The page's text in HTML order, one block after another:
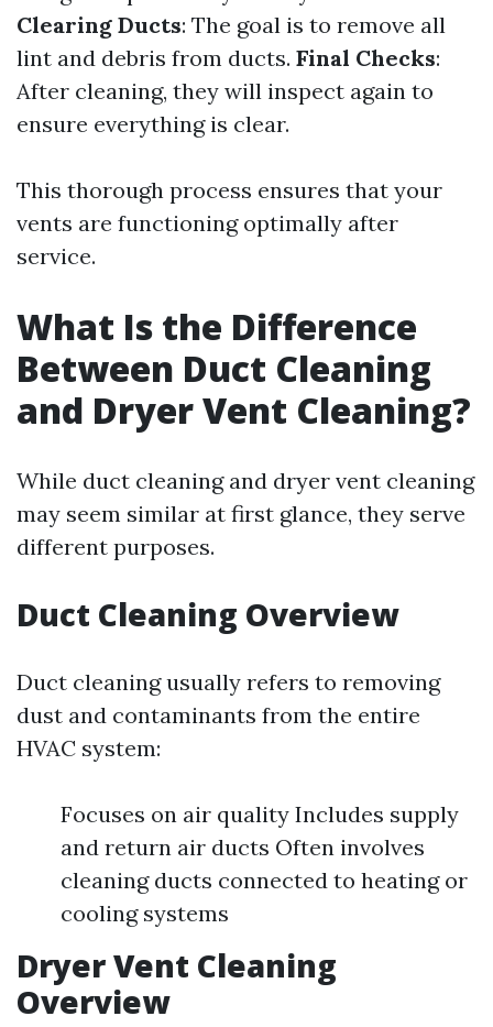
Clearing Ducts: The goal is to remove all
lint and debris from ducts. Final Checks:
After cleaning, they will inspect again to
ensure everything is clear.
This thorough process ensures that your
vents are functioning optimally after
service.
What Is the Difference
Between Duct Cleaning
and Dryer Vent Cleaning?
While duct cleaning and dryer vent cleaning
may seem similar at first glance, they serve
different purposes.
Duct Cleaning Overview
Duct cleaning usually refers to removing
dust and contaminants from the entire
HVAC system:
Focuses on air quality Includes supply
and return air ducts Often involves
cleaning ducts connected to heating or
cooling systems
Dryer Vent Cleaning
Overview